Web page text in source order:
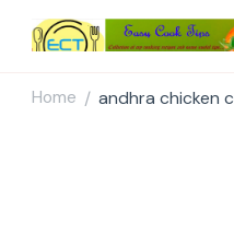
Home / andhra chicken